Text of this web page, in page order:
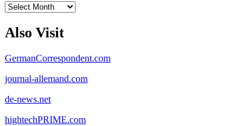
Archives
Also Visit
GermanCorrespondent.com
journal-allemand.com
de-news.net
hightechPRIME.com